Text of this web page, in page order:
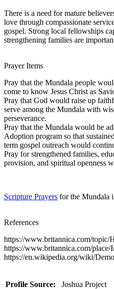
There is a need for mature
love through compassionate
gospel. Strong local fellowships
strengthening families are
Prayer Items
Pray that the Mundala people
come to know Jesus Christ as
Pray that God would raise up
serve among the Mundala with
perseverance.
Pray that the Mundala would be
Adoption program so that
term gospel outreach would
Pray for strengthened families,
provision, and spiritual openness
Scripture Prayers for the Mundala
References
https://www.britannica.com/topic/
https://www.britannica.com/place/
https://en.wikipedia.org/wiki/
Profile Source: Joshua Project